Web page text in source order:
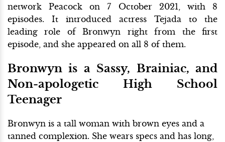
network Peacock on 7 October 2021, with 8
episodes. It introduced actress Tejada to the
leading role of Bronwyn right from the first
episode, and she appeared on all 8 of them.
Bronwyn is a Sassy, Brainiac, and
Non-apologetic High School
Teenager
Bronwyn is a tall woman with brown eyes and a
tanned complexion. She wears specs and has long,